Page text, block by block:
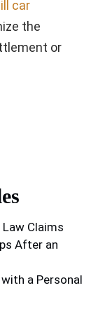
car
the
or
Claims
After an
a Personal